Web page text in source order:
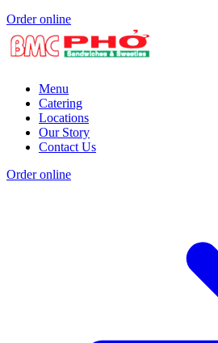
Order online
Menu
Catering
Locations
Our Story
Contact Us
Order online